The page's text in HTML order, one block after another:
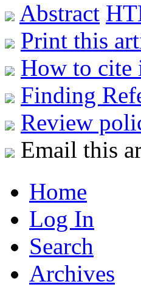
Abstract
Print this
How to cite
Finding
Review
Email this
Home
Log In
Search
Archives